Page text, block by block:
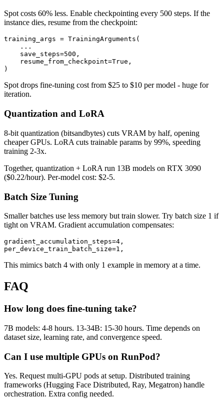
Spot costs 60% less. Enable checkpointing every 500 steps. If the
instance dies, resume from the checkpoint:
training_args = TrainingArguments(
    ...
    save_steps=500,
    resume_from_checkpoint=True,
Spot drops fine-tuning cost from $25 to $10 per model - huge for
iteration.
Quantization and LoRA
8-bit quantization (bitsandbytes) cuts VRAM by half, opening
cheaper GPUs. LoRA cuts trainable params by 99%, speeding
training 2-3x.
Together, quantization + LoRA run 13B models on RTX 3090
($0.22/hour). Per-model cost: $2-5.
Batch Size Tuning
Smaller batches use less memory but train slower. Try batch size 1 if
tight on VRAM. Gradient accumulation compensates:
gradient_accumulation_steps=4,
This mimics batch 4 with only 1 example in memory at a time.
FAQ
How long does fine-tuning take?
7B models: 4-8 hours. 13-34B: 15-30 hours. Time depends on
dataset size, learning rate, and convergence speed.
Can I use multiple GPUs on RunPod?
Yes. Request multi-GPU pods at setup. Distributed training
frameworks (Hugging Face Distributed, Ray, Megatron) handle
orchestration. Extra config needed.